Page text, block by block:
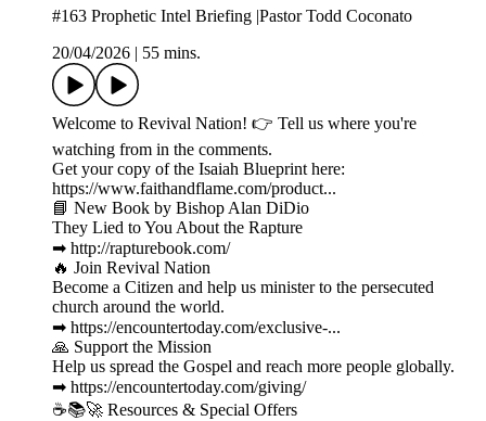
#163 Prophetic Intel Briefing |Pastor Todd Coconato
20/04/2026
55 mins.
Welcome to Revival Nation! 👉 Tell us where you're
watching from in the comments.
Get your copy of the Isaiah Blueprint here:
https://www.faithandflame.com/product...
📘 New Book by Bishop Alan DiDio
They Lied to You About the Rapture
➡ http://rapturebook.com/
🔥 Join Revival Nation
Become a Citizen and help us minister to the persecuted
church around the world.
➡ https://encountertoday.com/exclusive-...
🙏 Support the Mission
Help us spread the Gospel and reach more people globally.
➡ https://encountertoday.com/giving/
☕📚🚀 Resources & Special Offers